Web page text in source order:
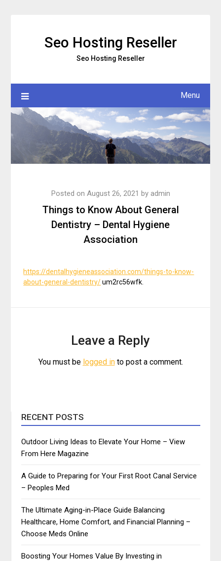
Seo Hosting Reseller
Seo Hosting Reseller
Menu
Things to Know About General
Dentistry – Dental Hygiene
Association
Posted on August 26, 2021 by admin
https://dentalhygieneassociation.com/things-to-know-
about-general-dentistry/um2rc56wfk.
Leave a Reply
You must be logged into post a comment.
RECENT POSTS
Outdoor Living Ideas to Elevate Your Home – View
From Here Magazine
A Guide to Preparing for Your First Root Canal Service
– Peoples Med
The Ultimate Aging-in-Place Guide Balancing
Healthcare, Home Comfort, and Financial Planning –
Choose Meds Online
Boosting Your Homes Value By Investing in